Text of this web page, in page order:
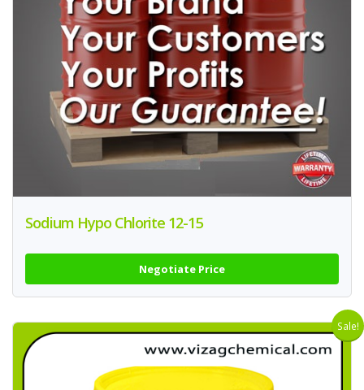
Sodium Hypo Chlorite 12-15
Negotiate Price
Sale!